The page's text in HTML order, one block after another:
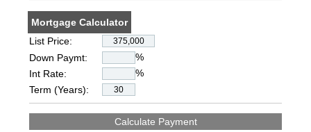
Mortgage Calculator
List Price:
Down Paymt:
%
Int Rate:
%
Term (Years):